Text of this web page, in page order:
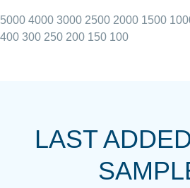
always resolved them
with 4 kids and 2 full-
5000 4000 3000 2500 2000 1500
400 300 250 200 150 100
LAST